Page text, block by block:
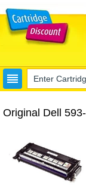
Original Dell